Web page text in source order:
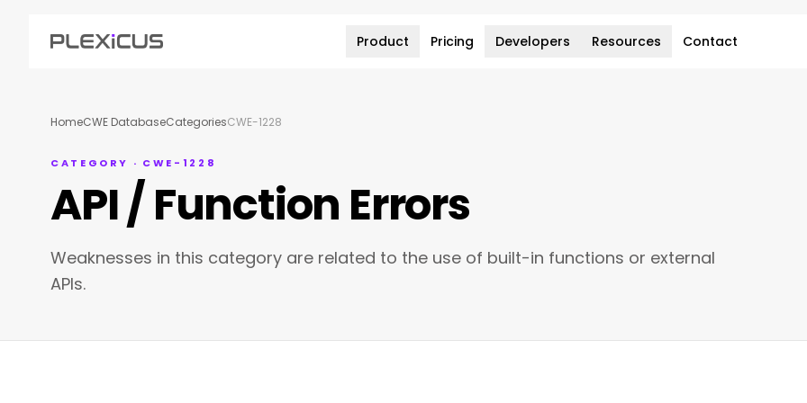
Product Pricing Developers Resources Contact
HomeCWE DatabaseCategoriesCWE-1228
CATEGORY · CWE-1228
API / Function Errors
Weaknesses in this category are related to the use of built-in functions or external
APIs.